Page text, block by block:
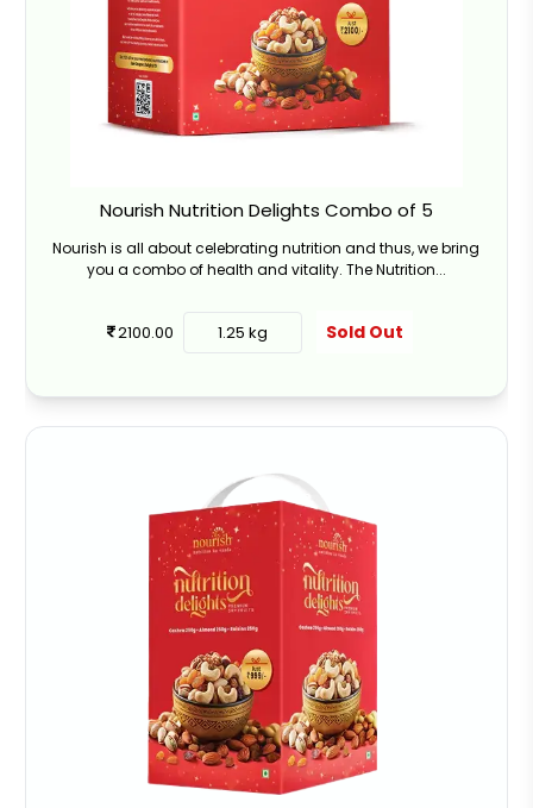
Nourish Nutrition Delights Combo of 5
Nourish is all about celebrating nutrition and thus, we bring
you a combo of health and vitality. The Nutrition...
2100.00 1.25 kg Sold Out